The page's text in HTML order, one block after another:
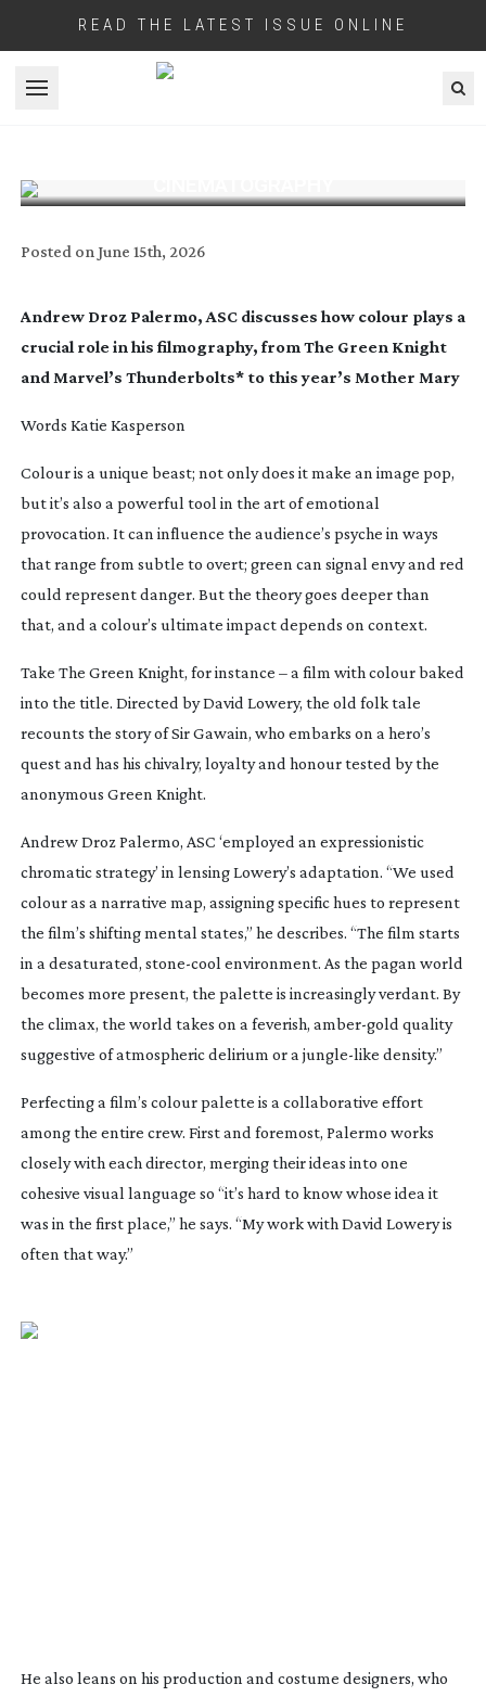
READ THE LATEST ISSUE ONLINE
Open menu
Posted on June 15th, 2026
Andrew Droz Palermo, ASC discusses how colour plays a
crucial role in his filmography, from The Green Knight
and Marvel’s Thunderbolts* to this year’s Mother Mary
Words Katie Kasperson
Colour is a unique beast; not only does it make an image pop,
but it’s also a powerful tool in the art of emotional
provocation. It can influence the audience’s psyche in ways
that range from subtle to overt; green can signal envy and red
could represent danger. But the theory goes deeper than
that, and a colour’s ultimate impact depends on context.
Take The Green Knight, for instance – a film with colour baked
into the title. Directed by David Lowery, the old folk tale
recounts the story of Sir Gawain, who embarks on a hero’s
quest and has his chivalry, loyalty and honour tested by the
anonymous Green Knight.
Andrew Droz Palermo, ASC ‘employed an expressionistic
chromatic strategy’ in lensing Lowery’s adaptation. “We used
colour as a narrative map, assigning specific hues to represent
the film’s shifting mental states,” he describes. “The film starts
in a desaturated, stone-cool environment. As the pagan world
becomes more present, the palette is increasingly verdant. By
the climax, the world takes on a feverish, amber-gold quality
suggestive of atmospheric delirium or a jungle-like density.”
Perfecting a film’s colour palette is a collaborative effort
among the entire crew. First and foremost, Palermo works
closely with each director, merging their ideas into one
cohesive visual language so “it’s hard to know whose idea it
was in the first place,” he says. “My work with David Lowery is
often that way.”
He also leans on his production and costume designers, who